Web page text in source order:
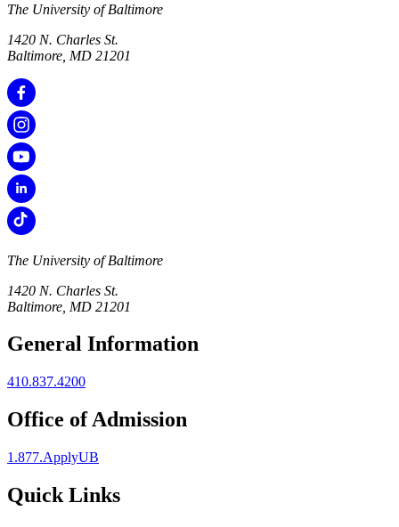
The University of Baltimore
1420 N. Charles St.
Baltimore, MD 21201
The University of Baltimore
1420 N. Charles St.
Baltimore, MD 21201
General Information
410.837.4200
Office of Admission
1.877.ApplyUB
Quick Links